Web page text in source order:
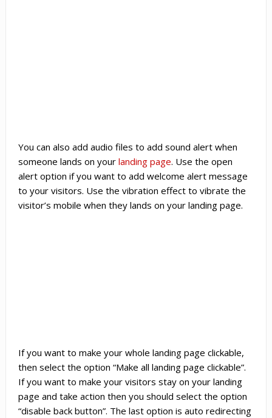
You can also add audio files to add sound alert when
someone lands on your landing page. Use the open
alert option if you want to add welcome alert message
to your visitors. Use the vibration effect to vibrate the
visitor’s mobile when they lands on your landing page.
If you want to make your whole landing page clickable,
then select the option “Make all landing page clickable”.
If you want to make your visitors stay on your landing
page and take action then you should select the option
“disable back button”. The last option is auto redirecting